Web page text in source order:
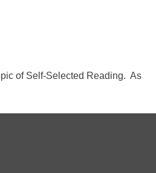
of Self-Selected Reading. As